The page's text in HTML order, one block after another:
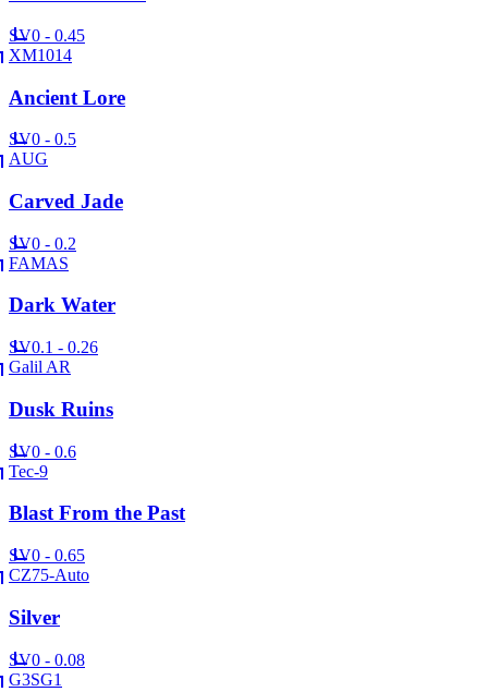
SV0 - 0.45
XM1014
Ancient Lore
SV0 - 0.5
AUG
Carved Jade
SV0 - 0.2
FAMAS
Dark Water
SV0.1 - 0.26
Galil AR
Dusk Ruins
SV0 - 0.6
Tec-9
Blast From the Past
SV0 - 0.65
CZ75-Auto
Silver
SV0 - 0.08
G3SG1